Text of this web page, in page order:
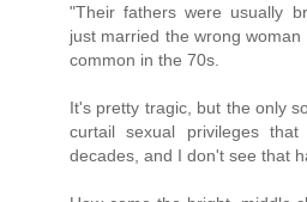
"Their fathers were usually
just married the wrong
common in the 70s.
It's pretty tragic, but the only
curtail sexual privileges
decades, and I don't see that